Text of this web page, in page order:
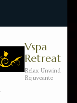
Vspa
Retreat
Relax Unwind
Rejuveante